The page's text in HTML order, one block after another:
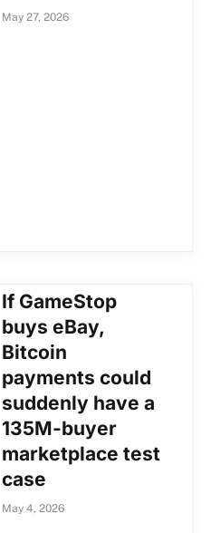
May 27, 2026
If GameStop
buys eBay,
Bitcoin
payments could
suddenly have a
135M-buyer
marketplace test
case
May 4, 2026